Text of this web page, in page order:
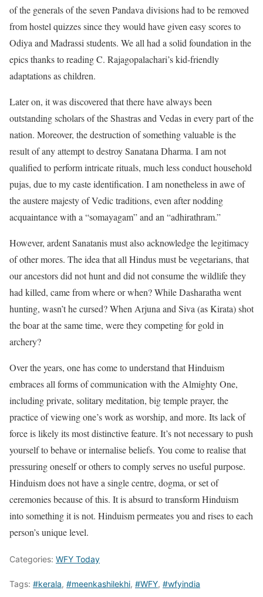
of the generals of the seven Pandava divisions had to be removed
from hostel quizzes since they would have given easy scores to
Odiya and Madrassi students. We all had a solid foundation in the
epics thanks to reading C. Rajagopalachari’s kid-friendly
adaptations as children.
Later on, it was discovered that there have always been
outstanding scholars of the Shastras and Vedas in every part of the
nation. Moreover, the destruction of something valuable is the
result of any attempt to destroy Sanatana Dharma. I am not
qualified to perform intricate rituals, much less conduct household
pujas, due to my caste identification. I am nonetheless in awe of
the austere majesty of Vedic traditions, even after nodding
acquaintance with a “somayagam” and an “adhirathram.”
However, ardent Sanatanis must also acknowledge the legitimacy
of other mores. The idea that all Hindus must be vegetarians, that
our ancestors did not hunt and did not consume the wildlife they
had killed, came from where or when? While Dasharatha went
hunting, wasn’t he cursed? When Arjuna and Siva (as Kirata) shot
the boar at the same time, were they competing for gold in
archery?
Over the years, one has come to understand that Hinduism
embraces all forms of communication with the Almighty One,
including private, solitary meditation, big temple prayer, the
practice of viewing one’s work as worship, and more. Its lack of
force is likely its most distinctive feature. It’s not necessary to push
yourself to behave or internalise beliefs. You come to realise that
pressuring oneself or others to comply serves no useful purpose.
Hinduism does not have a single centre, dogma, or set of
ceremonies because of this. It is absurd to transform Hinduism
into something it is not. Hinduism permeates you and rises to each
person’s unique level.
Categories: WFY Today
Tags: #kerala, #meenkashilekhi, #WFY, #wfyindia